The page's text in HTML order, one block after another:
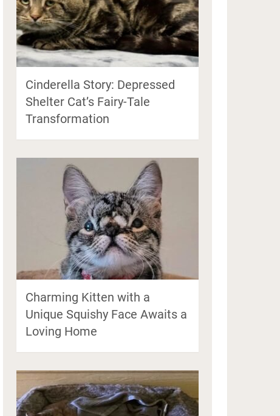
Cinderella Story: Depressed
Shelter Cat’s Fairy-Tale
Transformation
Charming Kitten with a
Unique Squishy Face Awaits a
Loving Home